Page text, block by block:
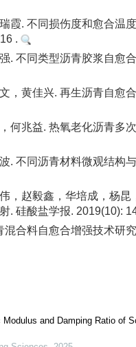
霞. 不同损伤度和愈合温
.
. 不同类型沥青胶浆自愈
，黄佳兴. 再生沥青自愈
何兆益. 热氧老化沥青多
. 不同沥青材料微观结构
，赵毅鑫，华培成，杨
. 硅酸盐学报. 2019(10):
合料自愈合增强技术研
and Damping Ratio of